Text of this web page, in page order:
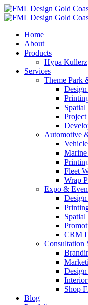
Home
About
Products
Hypa Kullerz
Services
Theme Park
Automotive
Fleet
Wrap
Expo &
CRM
Consultation
Shop
Blog